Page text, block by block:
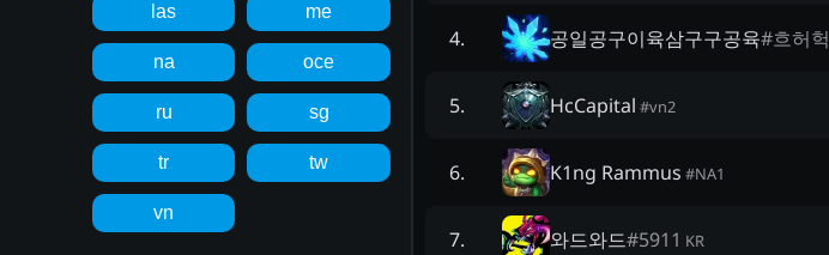
las me
na oce
ru sg
tr tw
vn
4. 공일공구이육삼구구공육#흐허헉
5. HcCapital #vn2
6. K1ng Rammus #NA1
7. 와드와드#5911 KR